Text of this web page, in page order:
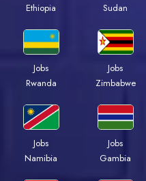
Ethiopia
Sudan
Jobs
Rwanda
Jobs
Zimbabwe
Jobs
Namibia
Jobs
Gambia